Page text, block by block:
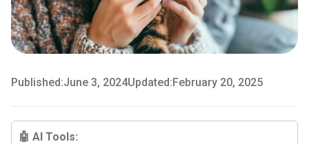
Published:June 3, 2024Updated:February 20, 2025
🤖 AI Tools: